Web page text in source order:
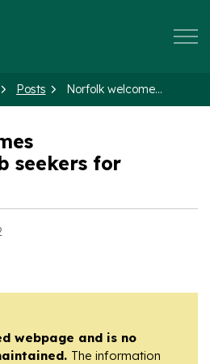
Posts Norfolk welcomes immigrants, job seekers for County tour
seekers for
webpage and is no
The information